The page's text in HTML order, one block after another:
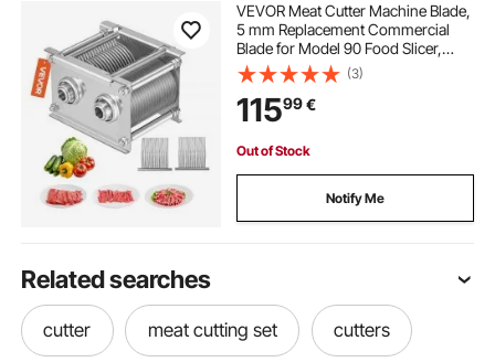
VEVOR Meat Cutter Machine Blade,
5 mm Replacement Commercial
Blade for Model 90 Food Slicer,
Stainless Steel, for Boneless Meat,
Soft Vegetables
(3)
11599€
Out of Stock
Notify Me
Related searches
cutter meat cutting set cutters